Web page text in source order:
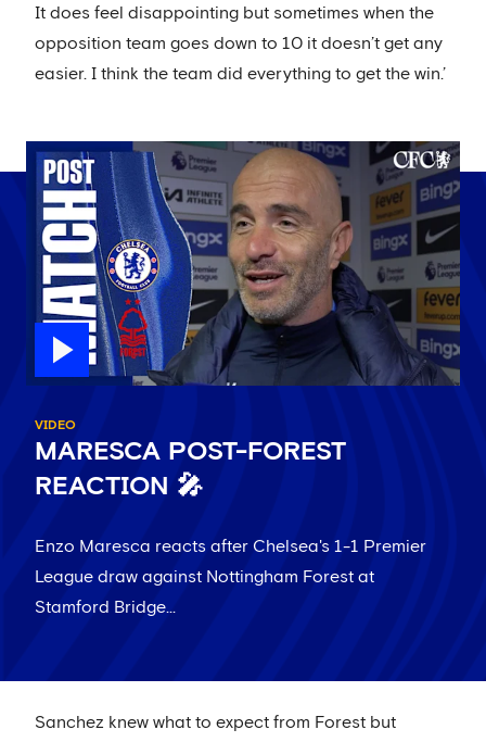
It does feel disappointing but sometimes when the
opposition team goes down to 10 it doesn’t get any
easier. I think the team did everything to get the win.’
VIDEO
MARESCA POST-FOREST
REACTION 🎤
Enzo Maresca reacts after Chelsea's 1-1 Premier
League draw against Nottingham Forest at
Stamford Bridge...
Sanchez knew what to expect from Forest but